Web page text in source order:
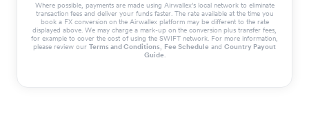
Where possible, payments are made using Airwallex’s local network to eliminate
transaction fees and deliver your funds faster. The rate available at the time you
book a FX conversion on the Airwallex platform may be different to the rate
displayed above. We may charge a mark-up on the conversion plus transfer fees,
for example to cover the cost of using the SWIFT network. For more information,
please review our Terms and Conditions, Fee Schedule and Country Payout
Guide.